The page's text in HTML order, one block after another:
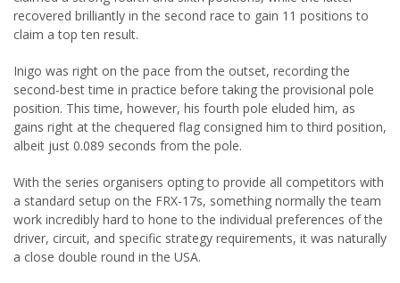
recovered brilliantly in the second race to gain 11 positions to
claim a top ten result.
Inigo was right on the pace from the outset, recording the
second-best time in practice before taking the provisional pole
position. This time, however, his fourth pole eluded him, as
gains right at the chequered flag consigned him to third position,
albeit just 0.089 seconds from the pole.
With the series organisers opting to provide all competitors with
a standard setup on the FRX-17s, something normally the team
work incredibly hard to hone to the individual preferences of the
driver, circuit, and specific strategy requirements, it was naturally
a close double round in the USA.